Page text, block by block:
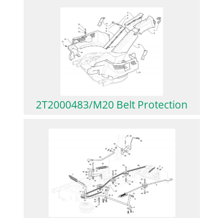
2T2000483/M20 Belt Protection